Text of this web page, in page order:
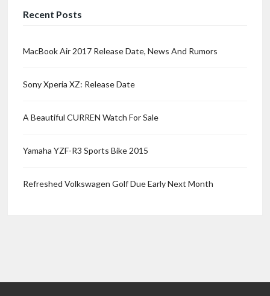
Recent Posts
MacBook Air 2017 Release Date, News And Rumors
Sony Xperia XZ: Release Date
A Beautiful CURREN Watch For Sale
Yamaha YZF-R3 Sports Bike 2015
Refreshed Volkswagen Golf Due Early Next Month